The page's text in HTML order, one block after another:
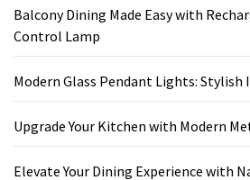
Balcony Dining Made Easy with
Control Lamp
Modern Glass Pendant Lights:
Upgrade Your Kitchen with Modern
Elevate Your Dining Experience with